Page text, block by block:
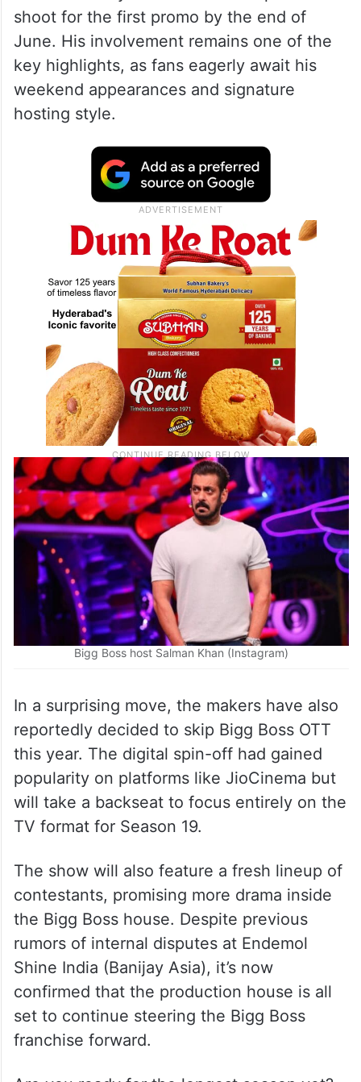
shoot for the first promo by the end of
June. His involvement remains one of the
key highlights, as fans eagerly await his
weekend appearances and signature
hosting style.
Bigg Boss host Salman Khan (Instagram)
In a surprising move, the makers have also
reportedly decided to skip Bigg Boss OTT
this year. The digital spin-off had gained
popularity on platforms like JioCinema but
will take a backseat to focus entirely on the
TV format for Season 19.
The show will also feature a fresh lineup of
contestants, promising more drama inside
the Bigg Boss house. Despite previous
rumors of internal disputes at Endemol
Shine India (Banijay Asia), it’s now
confirmed that the production house is all
set to continue steering the Bigg Boss
franchise forward.